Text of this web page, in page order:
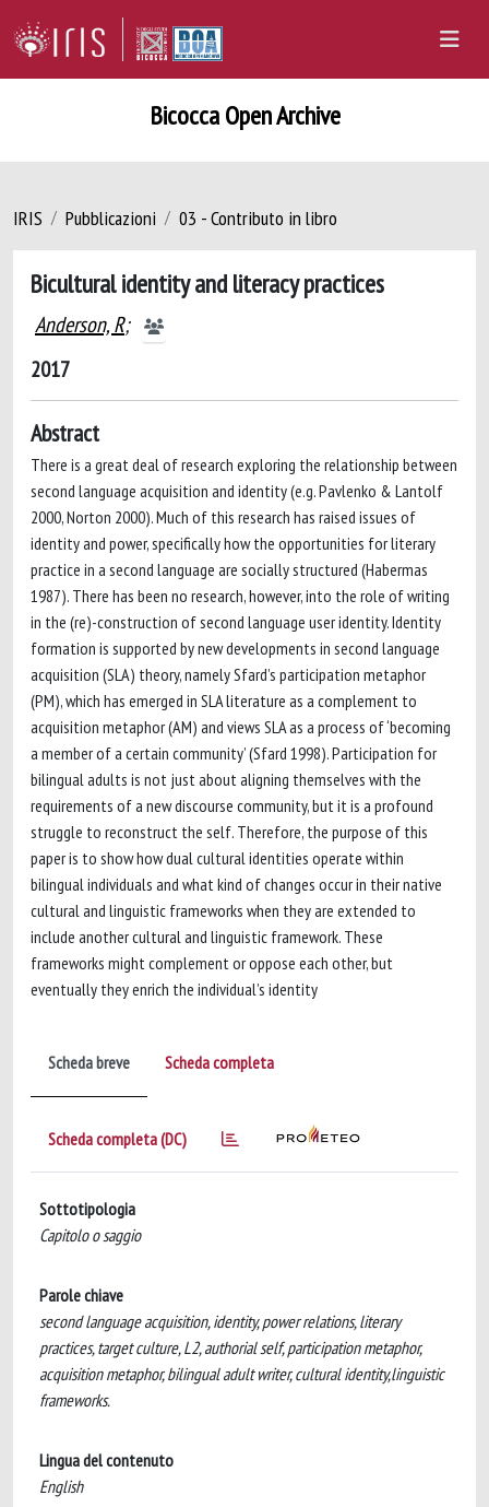
Bicocca Open Archive
IRIS Pubblicazioni 03 - Contributo in libro
Bicultural identity and literacy practices
Anderson, R;
2017
Abstract
There is a great deal of research exploring the relationship between
second language acquisition and identity (e.g. Pavlenko & Lantolf
2000, Norton 2000). Much of this research has raised issues of
identity and power, specifically how the opportunities for literary
practice in a second language are socially structured (Habermas
1987). There has been no research, however, into the role of writing
in the (re)-construction of second language user identity. Identity
formation is supported by new developments in second language
acquisition (SLA) theory, namely Sfard’s participation metaphor
(PM), which has emerged in SLA literature as a complement to
acquisition metaphor (AM) and views SLA as a process of ‘becoming
a member of a certain community’ (Sfard 1998). Participation for
bilingual adults is not just about aligning themselves with the
requirements of a new discourse community, but it is a profound
struggle to reconstruct the self. Therefore, the purpose of this
paper is to show how dual cultural identities operate within
bilingual individuals and what kind of changes occur in their native
cultural and linguistic frameworks when they are extended to
include another cultural and linguistic framework. These
frameworks might complement or oppose each other, but
eventually they enrich the individual’s identity
Scheda breve Scheda completa
Scheda completa (DC)
Sottotipologia
Capitolo o saggio
Parole chiave
second language acquisition, identity, power relations, literary
practices, target culture, L2, authorial self, participation metaphor,
acquisition metaphor, bilingual adult writer, cultural identity,linguistic
frameworks.
Lingua del contenuto
English